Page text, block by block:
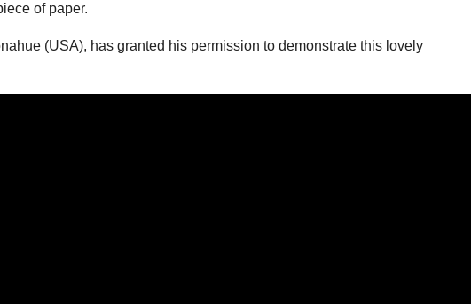
of paper.
(USA), has granted his permission to demonstrate this lovely